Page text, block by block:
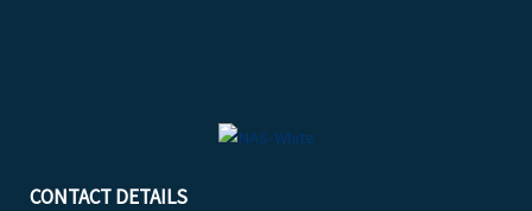
CONTACT DETAILS